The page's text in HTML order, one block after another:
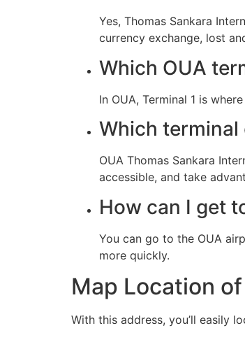
Yes, Thomas Sankara
currency exchange, lost
Which OUA
In OUA, Terminal 1 is
Which terminal
OUA Thomas Sankara
accessible, and take
How can I get
You can go to the OUA
more quickly.
Map Location
With this address, you’ll easily